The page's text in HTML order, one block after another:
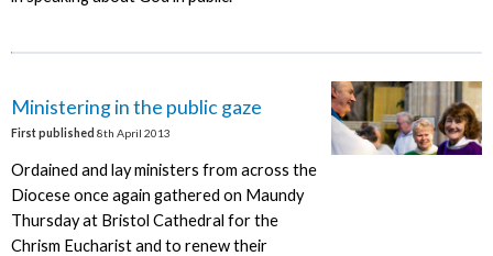
Ministering in the public gaze
First published 8th April 2013
Ordained and lay ministers from across the
Diocese once again gathered on Maundy
Thursday at Bristol Cathedral for the
Chrism Eucharist and to renew their